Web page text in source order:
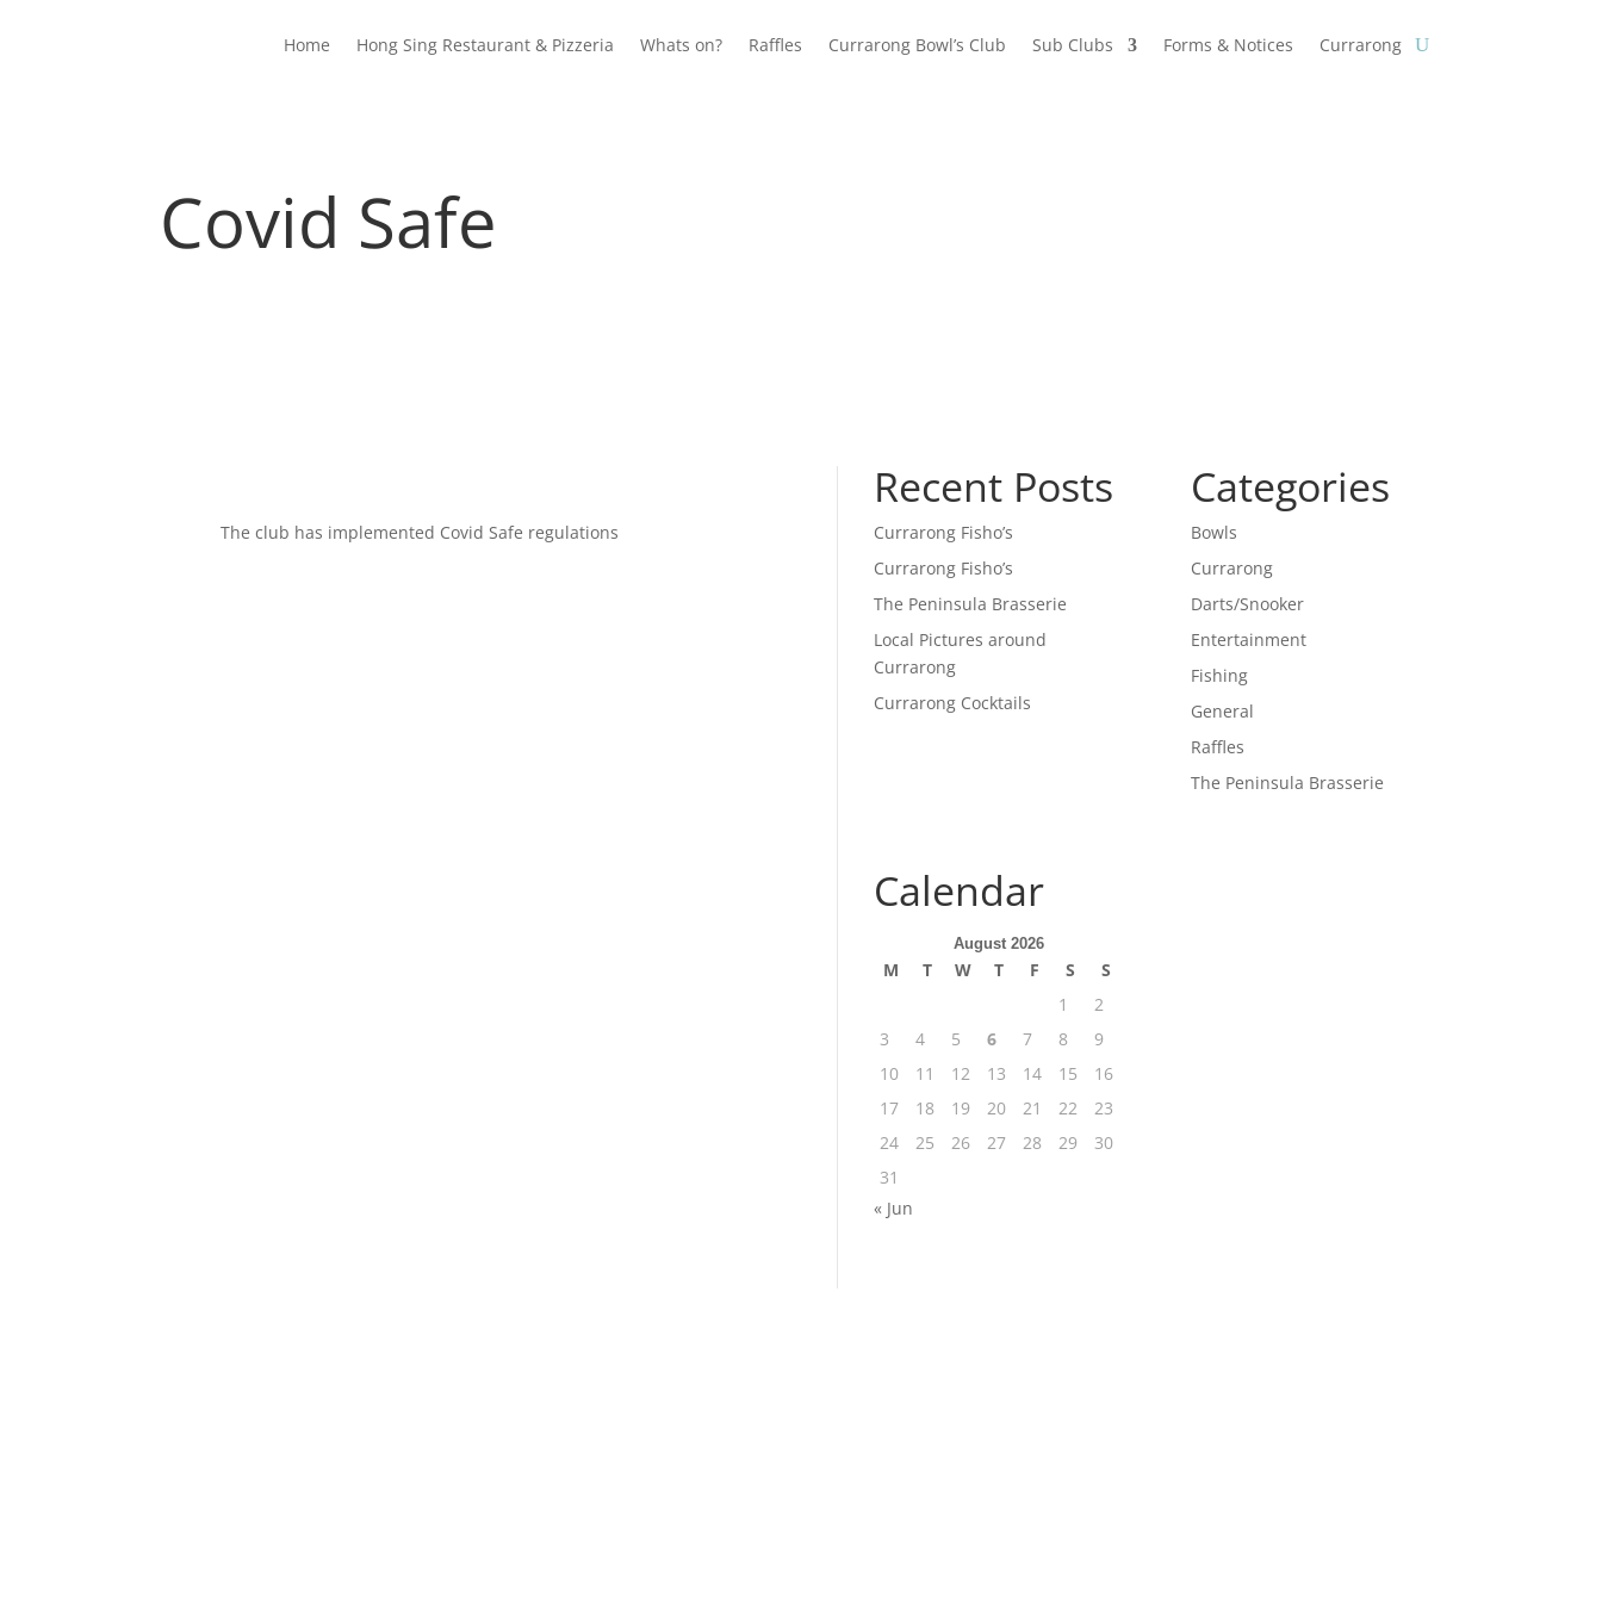
Home Hong Sing Restaurant & Pizzeria Whats on? Raffles Currarong Bowl’s Club Sub Clubs Forms & Notices Currarong
Covid Safe
The club has implemented Covid Safe regulations
Recent Posts
Currarong Fisho’s
Currarong Fisho’s
The Peninsula Brasserie
Local Pictures around
Currarong
Currarong Cocktails
Categories
Bowls
Currarong
Darts/Snooker
Entertainment
Fishing
General
Raffles
The Peninsula Brasserie
Calendar
August 2026
M T W T F S
S
1
2
3
4 5 6 7 8
9
10
11 12 13 14 15
16
17
18 19 20 21 22
23
24
25 26 27 28 29
30
31
« Jun